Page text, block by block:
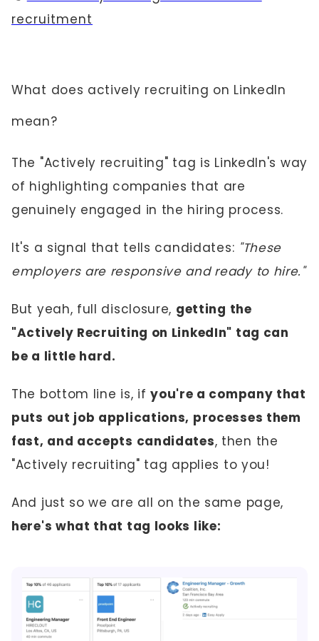
recruitment
What does actively recruiting on LinkedIn
mean?
The "Actively recruiting" tag is LinkedIn's way
of highlighting companies that are
genuinely engaged in the hiring process.
It's a signal that tells candidates: "These
employers are responsive and ready to hire."
But yeah, full disclosure, getting the
"Actively Recruiting on LinkedIn" tag can
be a little hard.
The bottom line is, ifyou're a company that
puts out job applications, processes them
fast, and accepts candidates, then the
"Actively recruiting" tag applies to you!
And just so we are all on the same page,
here's what that tag looks like: